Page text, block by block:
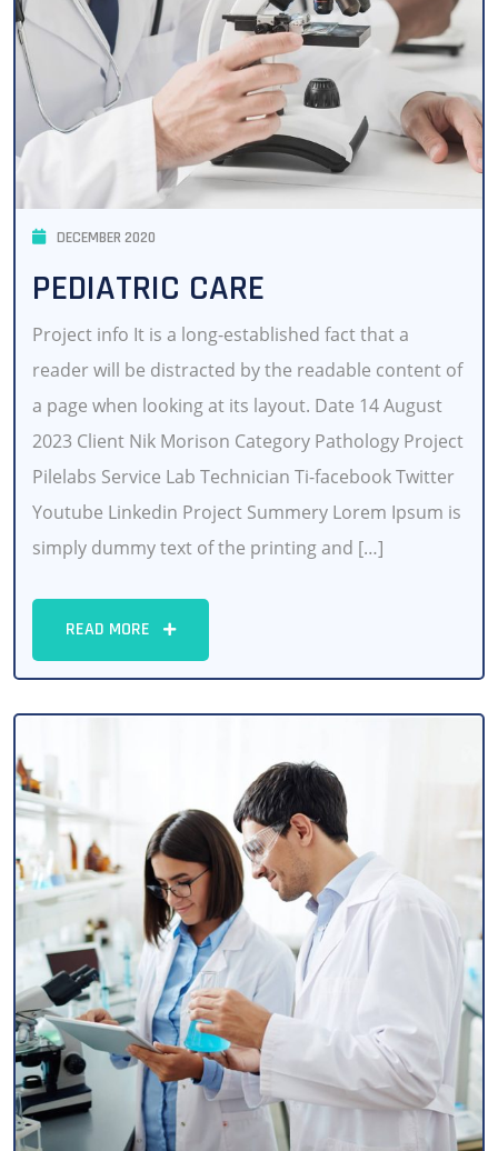
DECEMBER 2020
PEDIATRIC CARE
Project info It is a long-established fact that a
reader will be distracted by the readable content of
a page when looking at its layout. Date 14 August
2023 Client Nik Morison Category Pathology Project
Pilelabs Service Lab Technician Ti-facebook Twitter
Youtube Linkedin Project Summery Lorem Ipsum is
simply dummy text of the printing and […]
READ MORE